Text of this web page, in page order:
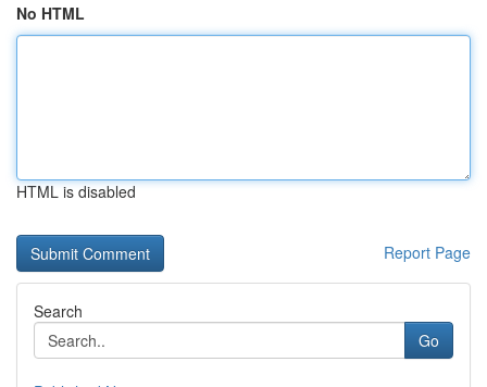
No HTML
HTML is disabled
Report Page
Search
Go